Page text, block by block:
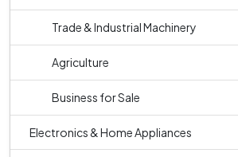
Trade & Industrial Machinery
Agriculture
Business for Sale
Electronics & Home Appliances